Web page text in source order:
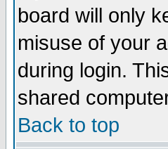
board will only
misuse of your
during login.
shared
Back to top